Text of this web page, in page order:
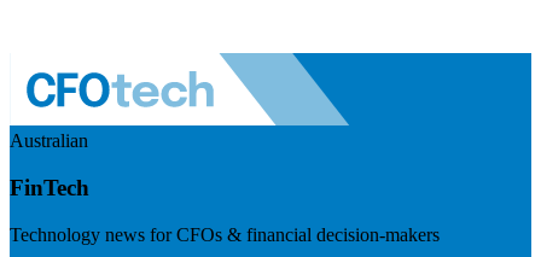
Australian
FinTech
Technology news for CFOs & financial decision-makers